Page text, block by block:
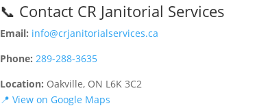
📞 Contact CR Janitorial Services
Email: info@crjanitorialservices.ca
Phone: 289-288-3635
Location: Oakville, ON L6K 3C2
📍 View on Google Maps